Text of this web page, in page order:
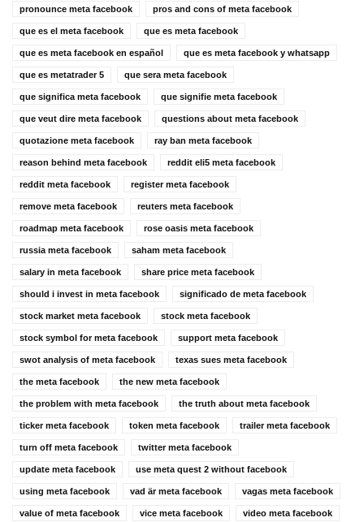
pronounce meta facebook pros and cons of meta facebook
que es el meta facebook que es meta facebook
que es meta facebook en español que es meta facebook y whatsapp
que es metatrader 5 que sera meta facebook
que significa meta facebook que signifie meta facebook
que veut dire meta facebook questions about meta facebook
quotazione meta facebook ray ban meta facebook
reason behind meta facebook reddit eli5 meta facebook
reddit meta facebook register meta facebook
remove meta facebook reuters meta facebook
roadmap meta facebook rose oasis meta facebook
russia meta facebook saham meta facebook
salary in meta facebook share price meta facebook
should i invest in meta facebook significado de meta facebook
stock market meta facebook stock meta facebook
stock symbol for meta facebook support meta facebook
swot analysis of meta facebook texas sues meta facebook
the meta facebook the new meta facebook
the problem with meta facebook the truth about meta facebook
ticker meta facebook token meta facebook trailer meta facebook
turn off meta facebook twitter meta facebook
update meta facebook use meta quest 2 without facebook
using meta facebook vad är meta facebook vagas meta facebook
value of meta facebook vice meta facebook video meta facebook